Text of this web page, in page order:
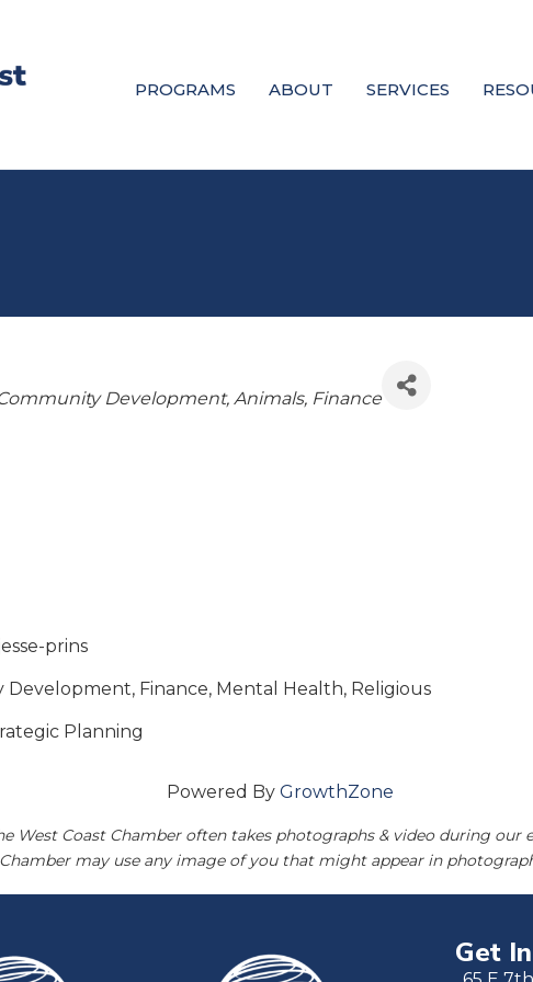
PROGRAMS ABOUT SERVICES
Development Animals Finance
prins
Development, Finance, Mental Health, Religious
Planning
Powered By GrowthZone
West Coast Chamber often takes photographs & video during our
may use any image of you that might appear in
Get